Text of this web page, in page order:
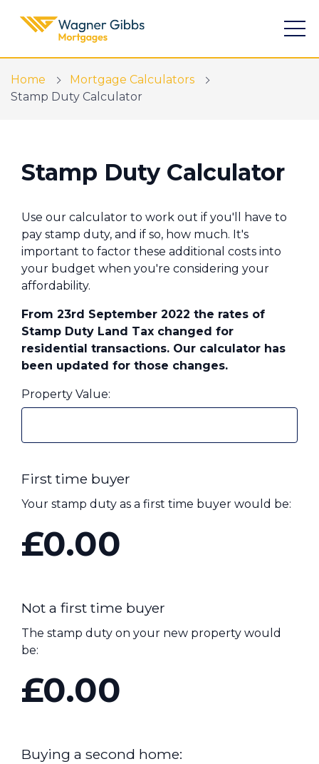
Mortgage Calculators
Meet the team
New Build Specialists
The Home Buying App
Financial Risk Assessment
Contact Us
Call us on 01825 371 351
Home
Mortgage Calculators
Stamp Duty Calculator
Stamp Duty Calculator
Use our calculator to work out if you'll have to
pay stamp duty, and if so, how much. It's
important to factor these additional costs into
your budget when you're considering your
affordability.
From 23rd September 2022 the rates of
Stamp Duty Land Tax changed for
residential transactions. Our calculator has
been updated for those changes.
Property Value:
First time buyer
Your stamp duty as a first time buyer would be:
£0.00
Not a first time buyer
The stamp duty on your new property would
be:
£0.00
Buying a second home: